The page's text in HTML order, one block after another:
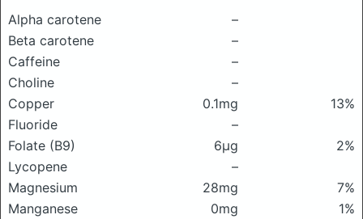
Alpha carotene
–
Beta carotene
–
Caffeine
–
Choline
–
Copper
0.1mg
13%
Fluoride
–
Folate (B9)
6μg
2%
Lycopene
–
Magnesium
28mg
7%
Manganese
0mg
1%